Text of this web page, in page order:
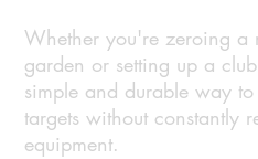
Whether you're zeroing a
garden or setting up a
simple and durable way
targets without constantly
equipment.